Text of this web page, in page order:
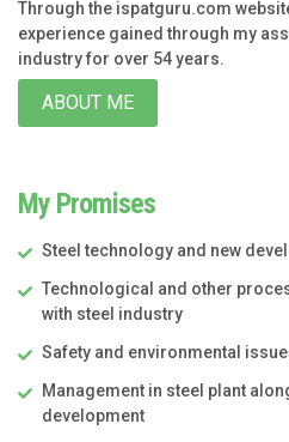
Through the ispatguru.com
experience gained through my
industry for over 54 years.
ABOUT ME
My Promises
Steel technology and new
Technological and other
with steel industry
Safety and environmental
Management in steel plant
development